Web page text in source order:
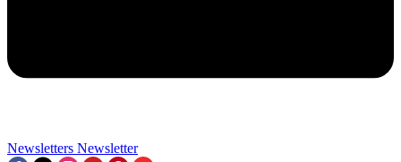
Newsletters Newsletter